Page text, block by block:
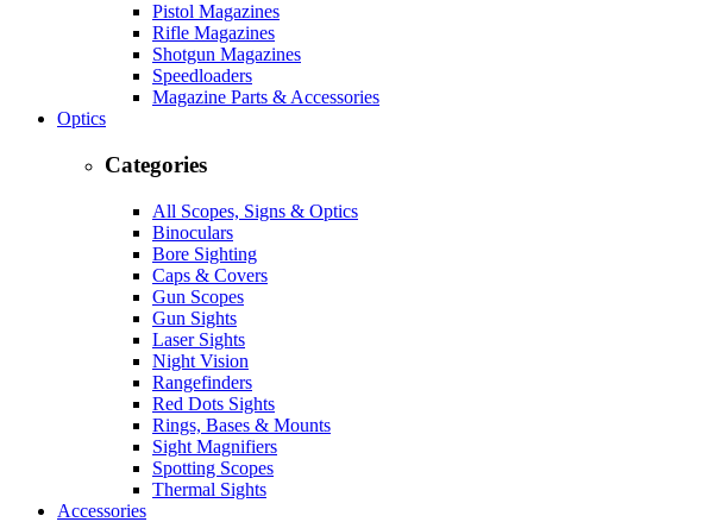
Pistol Magazines
Rifle Magazines
Shotgun Magazines
Speedloaders
Magazine Parts & Accessories
Optics
Categories
All Scopes, Signs & Optics
Binoculars
Bore Sighting
Caps & Covers
Gun Scopes
Gun Sights
Laser Sights
Night Vision
Rangefinders
Red Dots Sights
Rings, Bases & Mounts
Sight Magnifiers
Spotting Scopes
Thermal Sights
Accessories